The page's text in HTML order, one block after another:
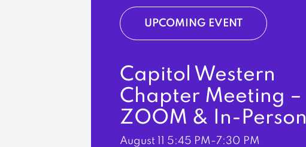
UPCOMING EVENT
Capitol Western
Chapter Meeting –
ZOOM & In-Person
August 11 5:45 PM-7:30 PM